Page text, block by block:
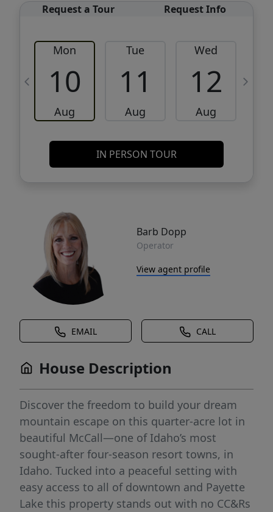
Request a Tour Request Info
Mon
10
Aug
Tue
11
Aug
Wed
12
Aug
IN PERSON TOUR
Barb Dopp
Operator
View agent profile
EMAIL CALL
House Description
Discover the freedom to build your dream
mountain escape on this quarter-acre lot in
beautiful McCall—one of Idaho’s most
sought-after four-season resort towns, in
Idaho. Tucked into a peaceful setting with
easy access to all of downtown and Payette
Lake this property stands out with no CC&Rs